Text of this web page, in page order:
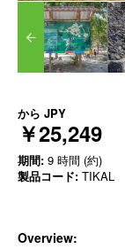
から JPY
￥25,249
期間: 9 時間 (約)
製品コード: TIKAL
Overview: